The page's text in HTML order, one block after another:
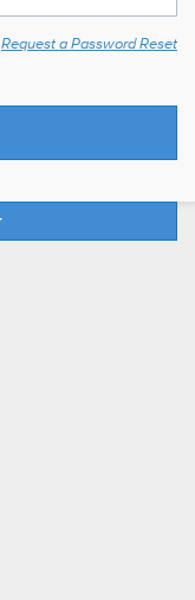
Request a Password Reset